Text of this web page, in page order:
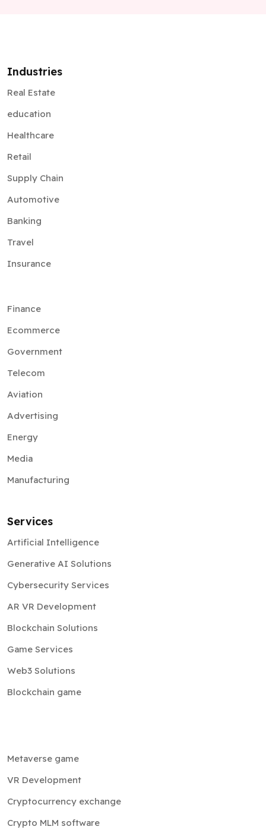
Industries
Real Estate
education
Healthcare
Retail
Supply Chain
Automotive
Banking
Travel
Insurance
Finance
Ecommerce
Government
Telecom
Aviation
Advertising
Energy
Media
Manufacturing
Services
Artificial Intelligence
Generative AI Solutions
Cybersecurity Services
AR VR Development
Blockchain Solutions
Game Services
Web3 Solutions
Blockchain game
Metaverse game
VR Development
Cryptocurrency exchange
Crypto MLM software